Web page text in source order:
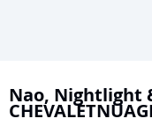
to
the
Nao, Nightlight